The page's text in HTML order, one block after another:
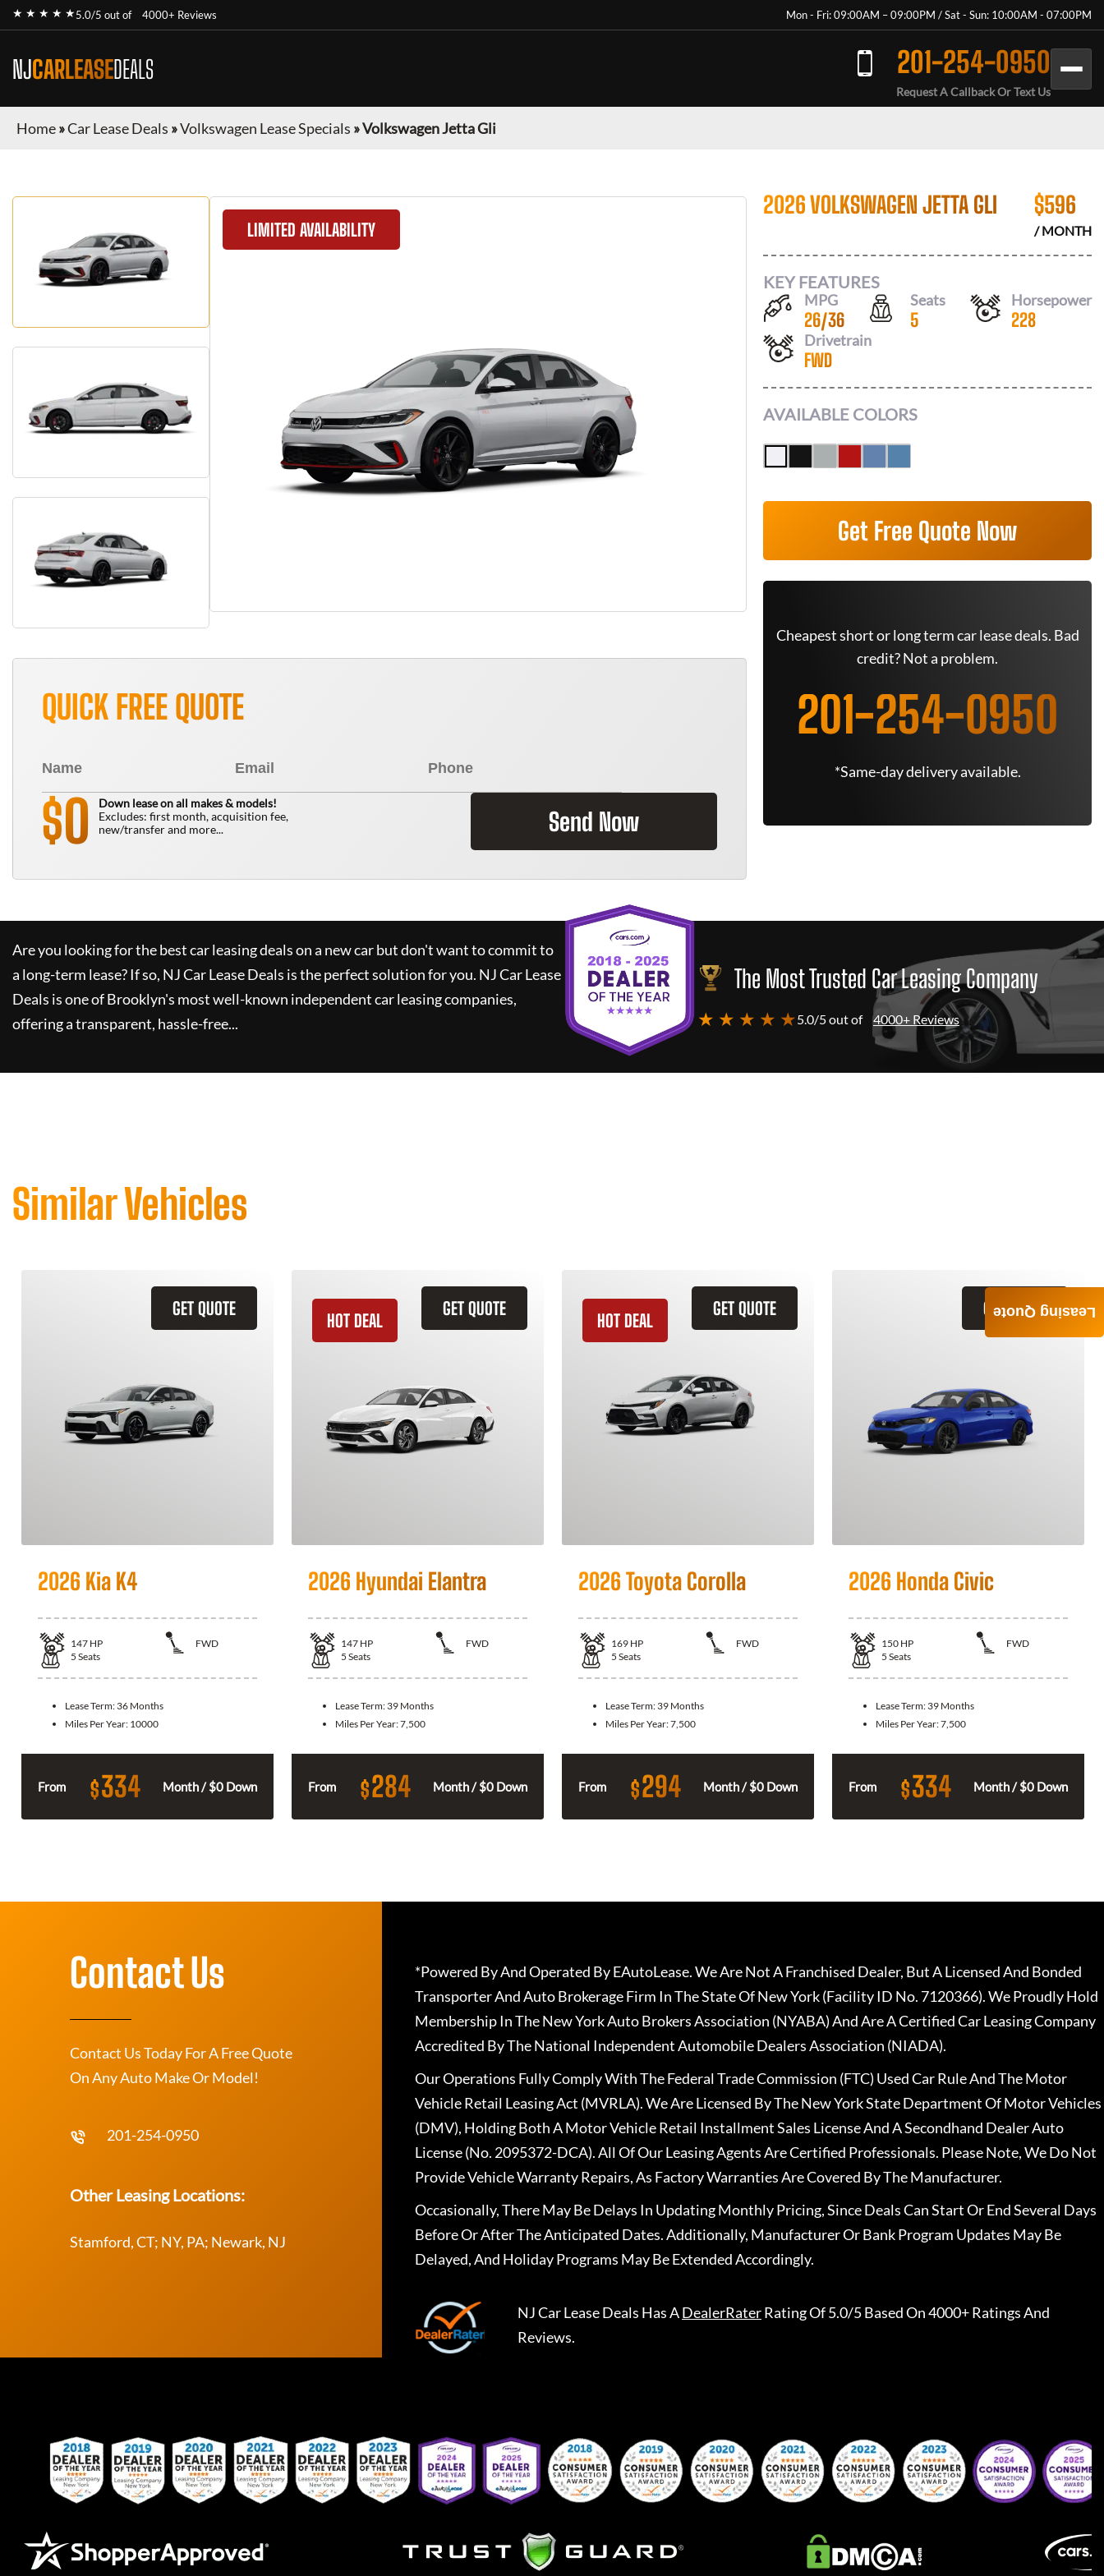
★ ★ ★ ★ ★5.0/5 out of 4000+ Reviews Mon - Fri: 09:00AM – 09:00PM / Sat - Sun: 10:00AM - 07:00PM
NJCARLEASEDEALS 201-254-0950
Request A Callback Or Text Us
Home»Car Lease Deals »Volkswagen Lease Specials »Volkswagen Jetta Gli
LIMITED AVAILABILITY
QUICK FREE QUOTE
$0
Down lease on all makes & models!
Excludes: first month, acquisition fee,
new/transfer and more...
Send Now
2026 VOLKSWAGEN JETTA GLI $596
/ MONTH
KEY FEATURES
MPG
26/36
Seats
5
Horsepower
228
Drivetrain
FWD
AVAILABLE COLORS
Get Free Quote Now
Cheapest short or long term car lease deals. Bad
credit? Not a problem.
201-254-0950
*Same-day delivery available.
Are you looking for the best car leasing deals on a new car but don't want to commit to
a long-term lease? If so, NJ Car Lease Deals is the perfect solution for you. NJ Car Lease
Deals is one of Brooklyn's most well-known independent car leasing companies,
offering a transparent, hassle-free...
The Most Trusted Car Leasing Company
★ ★ ★ ★ ★5.0/5 out of 4000+ Reviews
Similar Vehicles
GET QUOTE
2026 Kia K4
147 HP
FWD
5 Seats
Lease Term: 36 Months
Miles Per Year: 10000
From $334 Month / $0 Down
GET QUOTE
HOT DEAL
2026 Hyundai Elantra
147 HP
FWD
5 Seats
Lease Term: 39 Months
Miles Per Year:7,500
From $284 Month / $0 Down
GET QUOTE
HOT DEAL
2026 Toyota Corolla
169 HP
FWD
5 Seats
Lease Term: 39 Months
Miles Per Year:7,500
From $294 Month / $0 Down
GET QUOTE
2026 Honda Civic
150 HP
FWD
5 Seats
Lease Term: 39 Months
Miles Per Year:7,500
From $334 Month / $0 Down
Leasing Quote
Contact Us
Contact Us Today For A Free Quote
On Any Auto Make Or Model!
201-254-0950
Other Leasing Locations:
Stamford, CT; NY, PA; Newark, NJ
*Powered By And Operated By EAutoLease. We Are Not A Franchised Dealer, But A Licensed And Bonded
Transporter And Auto Brokerage Firm In The State Of New York (Facility ID No. 7120366). We Proudly Hold
Membership In The New York Auto Brokers Association (NYABA) And Are A Certified Car Leasing Company
Accredited By The National Independent Automobile Dealers Association (NIADA).
Our Operations Fully Comply With The Federal Trade Commission (FTC) Used Car Rule And The Motor
Vehicle Retail Leasing Act (MVRLA). We Are Licensed By The New York State Department Of Motor Vehicles
(DMV), Holding Both A Motor Vehicle Retail Installment Sales License And A Secondhand Dealer Auto
License (No. 2095372-DCA). All Of Our Leasing Agents Are Certified Professionals. Please Note, We Do Not
Provide Vehicle Warranty Repairs, As Factory Warranties Are Covered By The Manufacturer.
Occasionally, There May Be Delays In Updating Monthly Pricing, Since Deals Can Start Or End Several Days
Before Or After The Anticipated Dates. Additionally, Manufacturer Or Bank Program Updates May Be
Delayed, And Holiday Programs May Be Extended Accordingly.
NJ Car Lease Deals Has ADealerRaterRating Of 5.0/5 Based On 4000+ Ratings And
Reviews.